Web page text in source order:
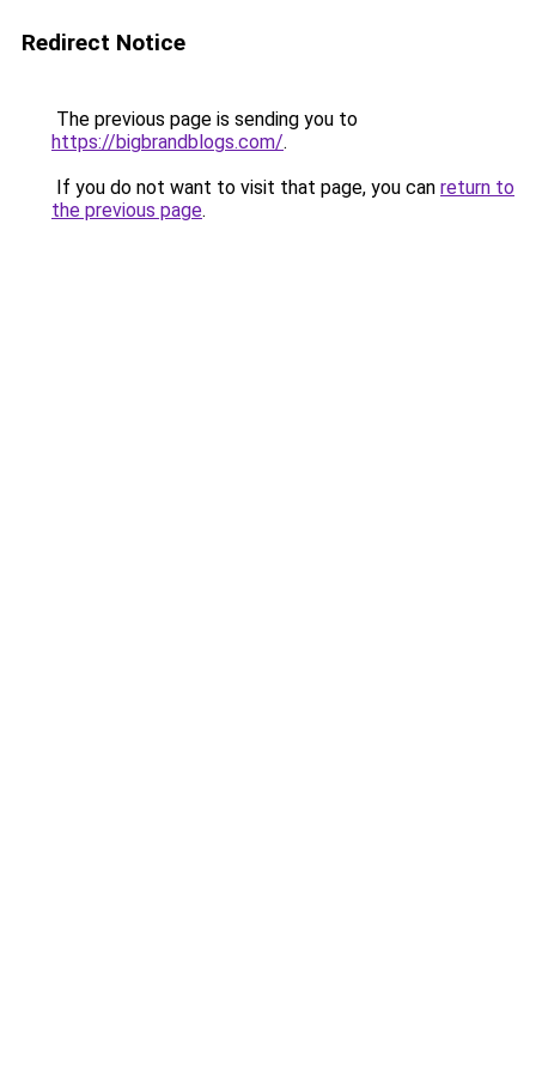
Redirect Notice
The previous page is sending you to
https://bigbrandblogs.com/.
If you do not want to visit that page, you can return to
the previous page.